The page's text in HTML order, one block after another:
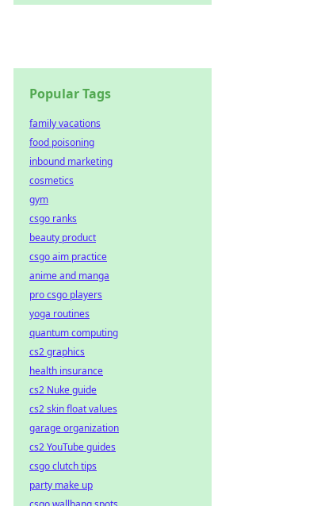
Popular Tags
family vacations
food poisoning
inbound marketing
cosmetics
gym
csgo ranks
beauty product
csgo aim practice
anime and manga
pro csgo players
yoga routines
quantum computing
cs2 graphics
health insurance
cs2 Nuke guide
cs2 skin float values
garage organization
cs2 YouTube guides
csgo clutch tips
party make up